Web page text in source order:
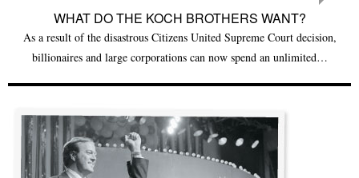
WHAT DO THE KOCH BROTHERS WANT?
As a result of the disastrous Citizens United Supreme Court decision,
billionaires and large corporations can now spend an unlimited…